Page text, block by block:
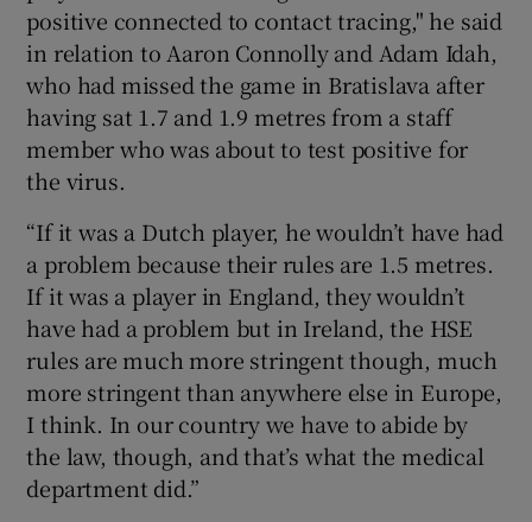
positive connected to contact tracing," he said
in relation to Aaron Connolly and Adam Idah,
who had missed the game in Bratislava after
having sat 1.7 and 1.9 metres from a staff
member who was about to test positive for
the virus.
“If it was a Dutch player, he wouldn’t have had
a problem because their rules are 1.5 metres.
If it was a player in England, they wouldn’t
have had a problem but in Ireland, the HSE
rules are much more stringent though, much
more stringent than anywhere else in Europe,
I think. In our country we have to abide by
the law, though, and that’s what the medical
department did.”